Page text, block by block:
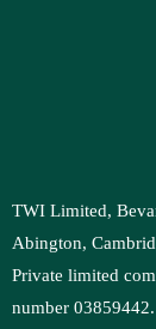
TWI Limited,
Abington,
Private limited
number